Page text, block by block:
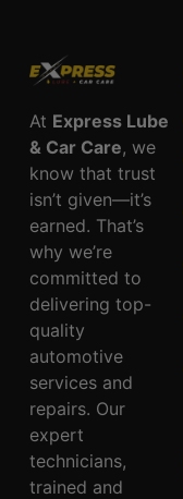
At Express Lube
& Car Care, we
know that trust
isn’t given—it’s
earned. That’s
why we’re
committed to
delivering top-
quality
automotive
services and
repairs. Our
expert
technicians,
trained and